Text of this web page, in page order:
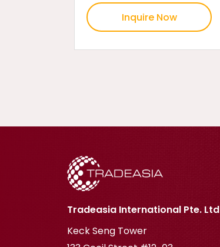
Inquire Now
Tradeasia International Pte. Ltd
Keck Seng Tower